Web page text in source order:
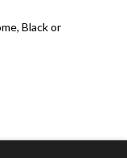
Black or